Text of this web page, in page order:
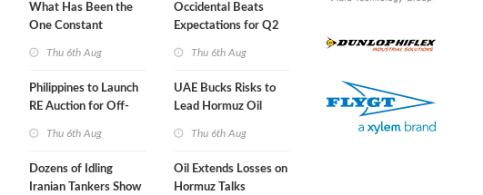
What Has Been the
One Constant
Thu 6th Aug
Philippines to Launch
RE Auction for Off-
Thu 6th Aug
Dozens of Idling
Iranian Tankers Show
Occidental Beats
Expectations for Q2
Thu 6th Aug
UAE Bucks Risks to
Lead Hormuz Oil
Thu 6th Aug
Oil Extends Losses on
Hormuz Talks